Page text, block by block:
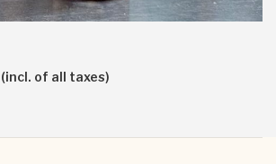
(incl. of all taxes)